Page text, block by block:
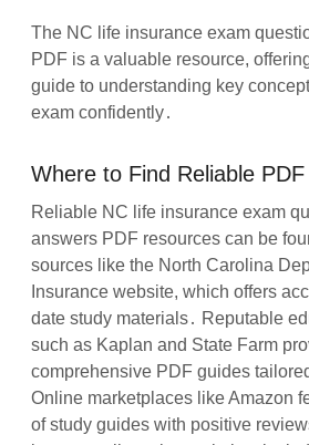
The NC life insurance exam
PDF is a valuable resource,
guide to understanding key
exam confidently․
Where to Find Reliable
Reliable NC life insurance exam
answers PDF resources can be
sources like the North Carolina
Insurance website, which offers
date study materials․ Reputable
such as Kaplan and State Farm
comprehensive PDF guides
Online marketplaces like Amazon
of study guides with positive